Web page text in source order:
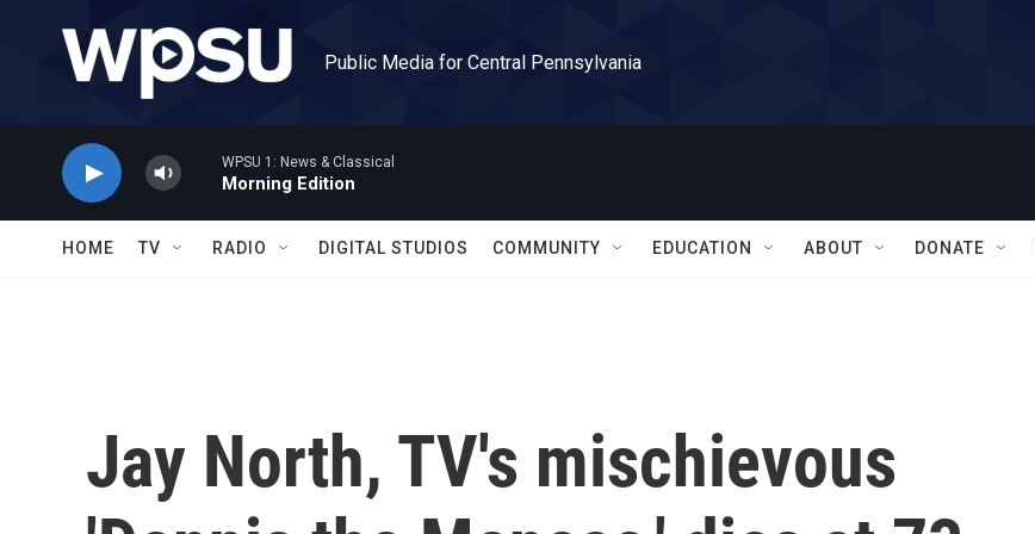
Public Media for Central Pennsylvania
WPSU 1: News & Classical
Morning Edition
HOME TV RADIO DIGITAL STUDIOS COMMUNITY EDUCATION ABOUT DONATE
Jay North, TV's mischievous